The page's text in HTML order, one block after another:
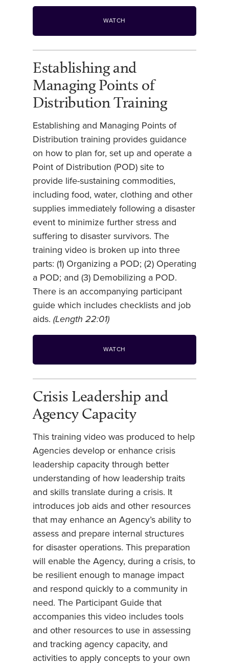
WATCH
Establishing and
Managing Points of
Distribution Training
Establishing and Managing Points of
Distribution training provides guidance
on how to plan for, set up and operate a
Point of Distribution (POD) site to
provide life-sustaining commodities,
including food, water, clothing and other
supplies immediately following a disaster
event to minimize further stress and
suffering to disaster survivors. The
training video is broken up into three
parts: (1) Organizing a POD; (2) Operating
a POD; and (3) Demobilizing a POD.
There is an accompanying participant
guide which includes checklists and job
aids. (Length 22:01)
WATCH
Crisis Leadership and
Agency Capacity
This training video was produced to help
Agencies develop or enhance crisis
leadership capacity through better
understanding of how leadership traits
and skills translate during a crisis. It
introduces job aids and other resources
that may enhance an Agency’s ability to
assess and prepare internal structures
for disaster operations. This preparation
will enable the Agency, during a crisis, to
be resilient enough to manage impact
and respond quickly to a community in
need. The Participant Guide that
accompanies this video includes tools
and other resources to use in assessing
and tracking agency capacity, and
activities to apply concepts to your own